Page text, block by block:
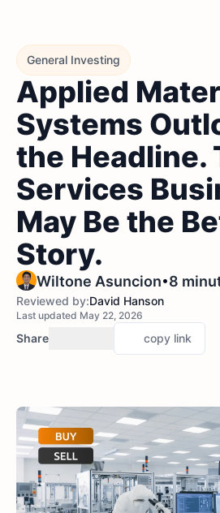
General Investing
Applied
Systems
the Headline.
Services
May Be the
Story.
Wiltone Asuncion•8
Reviewed by:David Hanson
Last updated May 22, 2026
Share copy link